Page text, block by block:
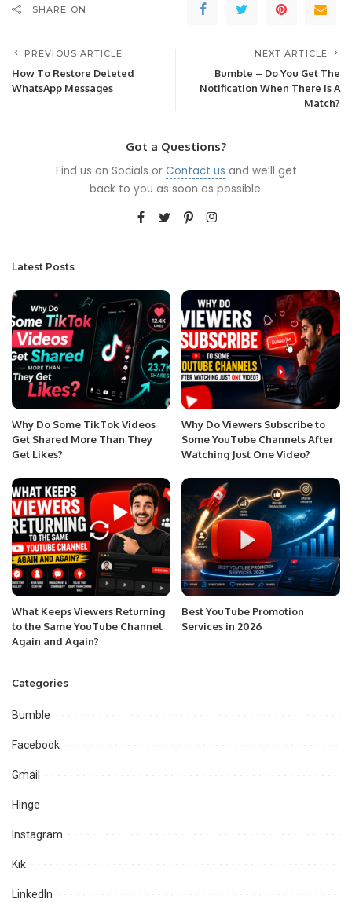
SHARE ON
PREVIOUS ARTICLE
How To Restore Deleted
WhatsApp Messages
NEXT ARTICLE
Bumble – Do You Get The
Notification When There Is A
Match?
Got a Questions?
Find us on Socials or Contact us and we’ll get
back to you as soon as possible.
Latest Posts
Why Do Some TikTok Videos
Get Shared More Than They
Get Likes?
Why Do Viewers Subscribe to
Some YouTube Channels After
Watching Just One Video?
What Keeps Viewers Returning
to the Same YouTube Channel
Again and Again?
Best YouTube Promotion
Services in 2026
Categories
Bumble
Facebook
Gmail
Hinge
Instagram
Kik
LinkedIn